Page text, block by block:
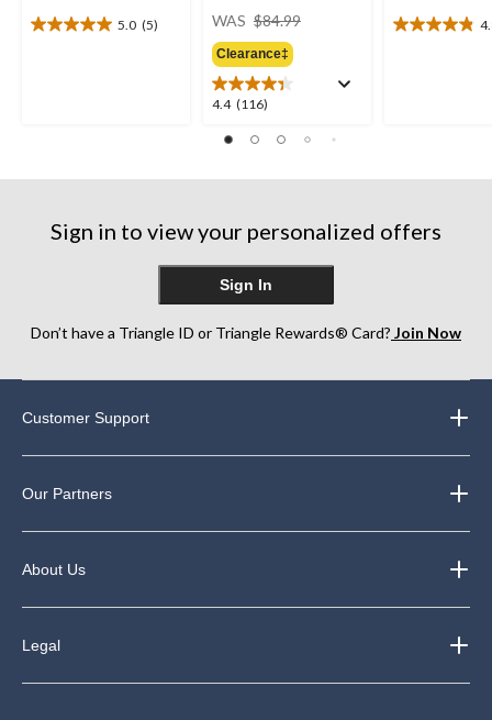
5.0 (5)
5.0
WAS $84.99
Clearance‡
4.4 (116)
4.4
of
reviews
4.8
Sign in to view your personalized offers
Sign In
Don’t have a Triangle ID or Triangle Rewards® Card? Join Now
Customer Support
Our Partners
About Us
Legal